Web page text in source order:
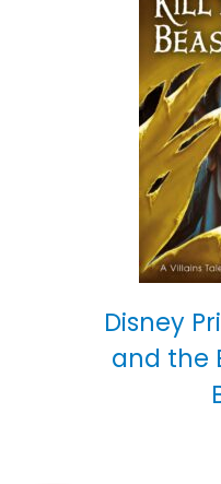
Disney
and the